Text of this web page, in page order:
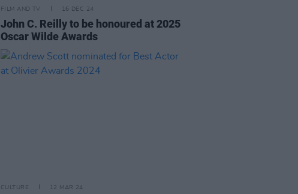
FILM AND TV 16 DEC 24
John C. Reilly to be honoured at 2025
Oscar Wilde Awards
CULTURE 12 MAR 24